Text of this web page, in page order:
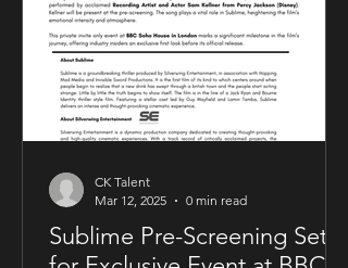
Sublime Pre-Screening Set
CK Talent
Mar 12, 2025
0 min read